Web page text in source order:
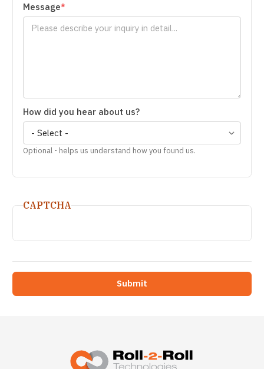
Message
How did you hear about us?
Optional - helps us understand how you found us.
CAPTCHA